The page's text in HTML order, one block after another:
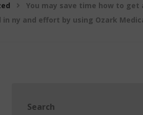
You may save time how to get
in ny and effort by using Ozark
Search